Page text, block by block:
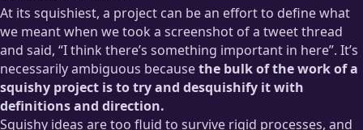
At its squishiest, a project can be an effort to define what
we meant when we took a screenshot of a tweet thread
and said, “I think there’s something important in here”. It’s
necessarily ambiguous becausethe bulk of the work of a
squishy project is to try and desquishify it with
definitions and direction.
Squishy ideas are too fluid to survive rigid processes, and